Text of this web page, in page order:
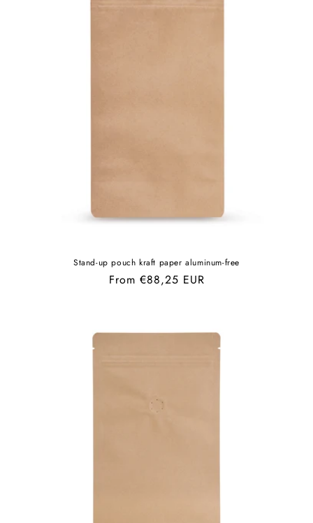
Stand-up pouch kraft paper aluminum-free
Regular
From €88,25 EUR